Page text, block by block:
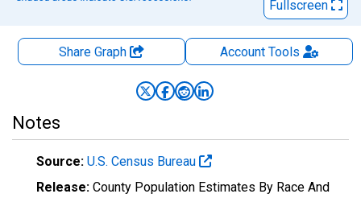
Fullscreen
Share Graph AccountTools
Notes
Source: U.S. Census Bureau
Release: County Population Estimates By Race And